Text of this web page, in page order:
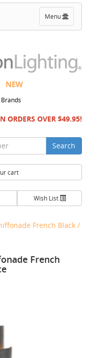
Toggle
navigation
Menu
NEW
Brands
ORDERS OVER $49.95!
Search
cart
Wish List
French Black /
French